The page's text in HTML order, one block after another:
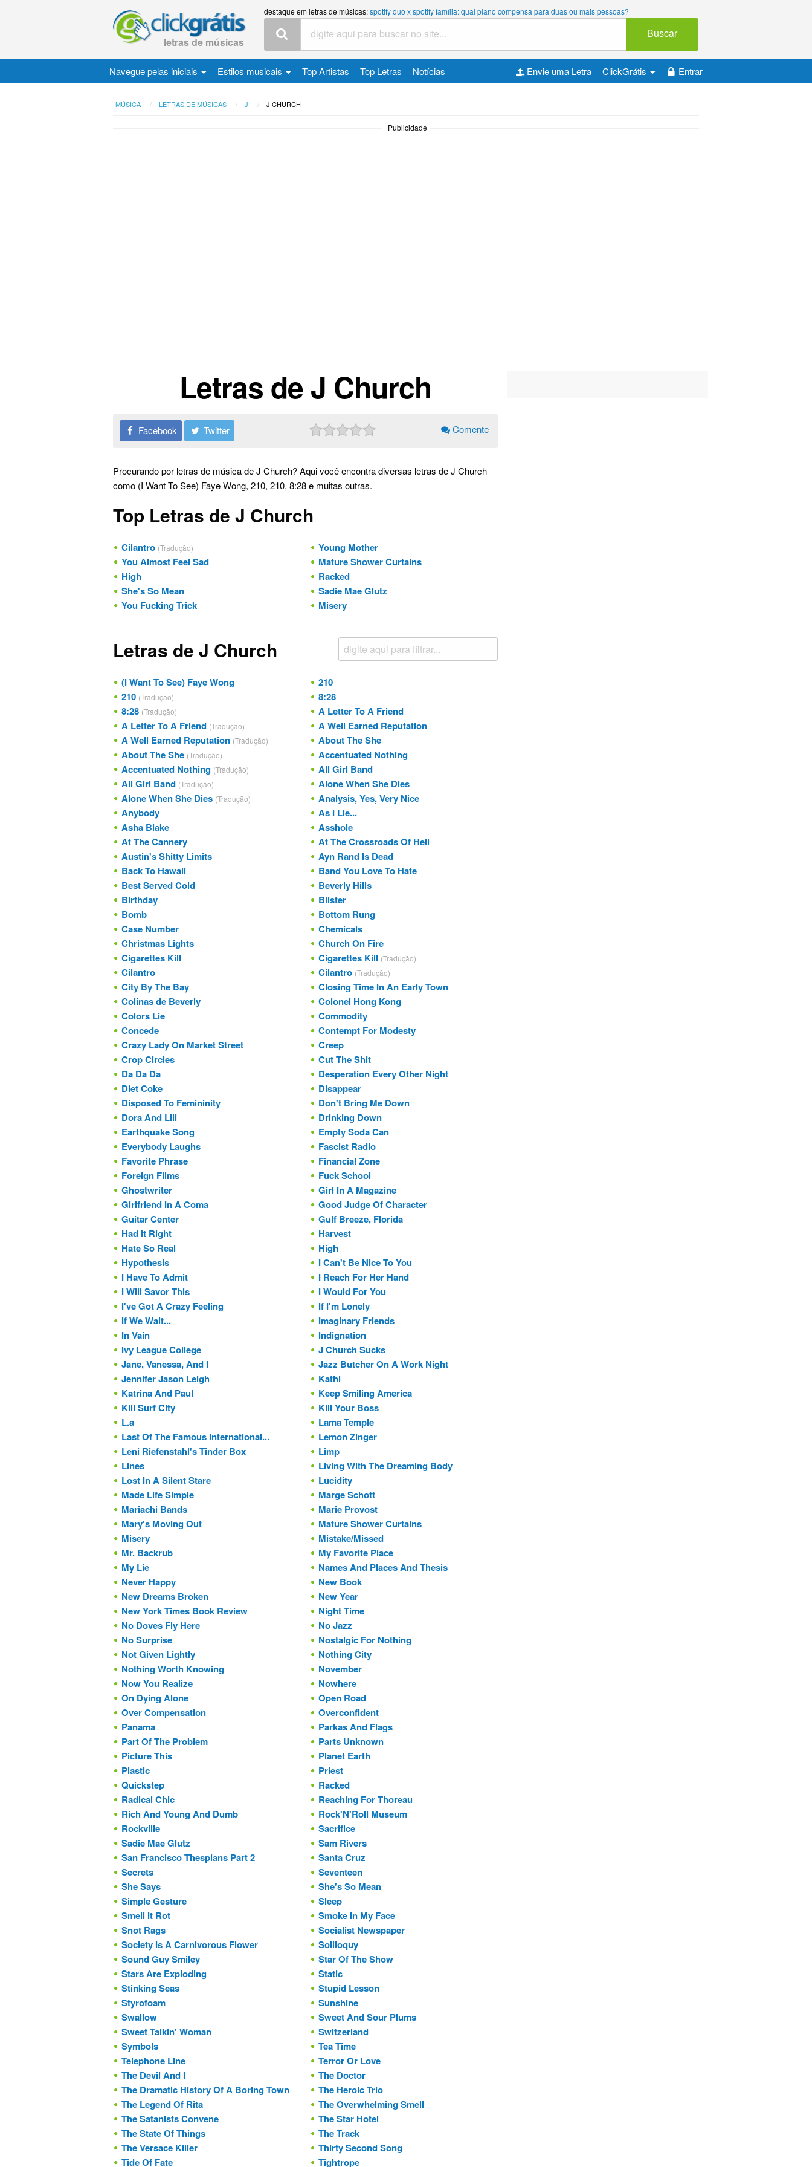
letras de músicas
destaque em letras de músicas:spotify duo x spotify família: qual plano compensa para duas ou mais pessoas?
Buscar
Navegue pelas iniciais Estilos musicais Top Artistas Top Letras Notícias Entrar
ClickGrátis
Envie uma Letra
MÚSICA LETRAS DE MÚSICAS J J CHURCH
Publicidade
Letras de J Church
Facebook Twitter Comente
Procurando por letras de música de J Church? Aqui você encontra diversas letras de J Church
como (I Want To See) Faye Wong, 210, 210, 8:28 e muitas outras.
Top Letras de J Church
Cilantro (Tradução)
Young Mother
You Almost Feel Sad
Mature Shower Curtains
High
Racked
She's So Mean
Sadie Mae Glutz
You Fucking Trick
Misery
Letras de J Church
(I Want To See) Faye Wong
210
210 (Tradução)
8:28
8:28 (Tradução)
A Letter To A Friend
A Letter To A Friend (Tradução)
A Well Earned Reputation
A Well Earned Reputation (Tradução)
About The She
About The She (Tradução)
Accentuated Nothing
Accentuated Nothing (Tradução)
All Girl Band
All Girl Band (Tradução)
Alone When She Dies
Alone When She Dies (Tradução)
Analysis, Yes, Very Nice
Anybody
As I Lie...
Asha Blake
Asshole
At The Cannery
At The Crossroads Of Hell
Austin's Shitty Limits
Ayn Rand Is Dead
Back To Hawaii
Band You Love To Hate
Best Served Cold
Beverly Hills
Birthday
Blister
Bomb
Bottom Rung
Case Number
Chemicals
Christmas Lights
Church On Fire
Cigarettes Kill
Cigarettes Kill (Tradução)
Cilantro Cilantro (Tradução)
City By The Bay
Closing Time In An Early Town
Colinas de Beverly
Colonel Hong Kong
Colors Lie
Commodity
Concede
Contempt For Modesty
Crazy Lady On Market Street
Creep
Crop Circles
Cut The Shit
Da Da Da
Desperation Every Other Night
Diet Coke
Disappear
Disposed To Femininity
Don't Bring Me Down
Dora And Lili
Drinking Down
Earthquake Song
Empty Soda Can
Everybody Laughs
Fascist Radio
Favorite Phrase
Financial Zone
Foreign Films
Fuck School
Ghostwriter
Girl In A Magazine
Girlfriend In A Coma
Good Judge Of Character
Guitar Center
Gulf Breeze, Florida
Had It Right
Harvest
Hate So Real
High
Hypothesis
I Can't Be Nice To You
I Have To Admit
I Reach For Her Hand
I Will Savor This
I Would For You
I've Got A Crazy Feeling
If I'm Lonely
If We Wait...
Imaginary Friends
In Vain
Indignation
Ivy League College
J Church Sucks
Jane, Vanessa, And I
Jazz Butcher On A Work Night
Jennifer Jason Leigh
Kathi
Katrina And Paul
Keep Smiling America
Kill Surf City
Kill Your Boss
L.a
Lama Temple
Last Of The Famous International...
Lemon Zinger
Leni Riefenstahl's Tinder Box
Limp
Lines
Living With The Dreaming Body
Lost In A Silent Stare
Lucidity
Made Life Simple
Marge Schott
Mariachi Bands
Marie Provost
Mary's Moving Out
Mature Shower Curtains
Misery
Mistake/Missed
Mr. Backrub
My Favorite Place
My Lie
Names And Places And Thesis
Never Happy
New Book
New Dreams Broken
New Year
New York Times Book Review
Night Time
No Doves Fly Here
No Jazz
No Surprise
Nostalgic For Nothing
Not Given Lightly
Nothing City
Nothing Worth Knowing
November
Now You Realize
Nowhere
On Dying Alone
Open Road
Over Compensation
Overconfident
Panama
Parkas And Flags
Part Of The Problem
Parts Unknown
Picture This
Planet Earth
Plastic
Priest
Quickstep
Racked
Radical Chic
Reaching For Thoreau
Rich And Young And Dumb
Rock'N'Roll Museum
Rockville
Sacrifice
Sadie Mae Glutz
Sam Rivers
San Francisco Thespians Part 2
Santa Cruz
Secrets
Seventeen
She Says
She's So Mean
Simple Gesture
Sleep
Smell It Rot
Smoke In My Face
Snot Rags
Socialist Newspaper
Society Is A Carnivorous Flower
Soliloquy
Sound Guy Smiley
Star Of The Show
Stars Are Exploding
Static
Stinking Seas
Stupid Lesson
Styrofoam
Sunshine
Swallow
Sweet And Sour Plums
Sweet Talkin' Woman
Switzerland
Symbols
Tea Time
Telephone Line
Terror Or Love
The Devil And I
The Doctor
The Dramatic History Of A Boring Town
The Heroic Trio
The Legend Of Rita
The Overwhelming Smell
The Satanists Convene
The Star Hotel
The State Of Things
The Track
The Versace Killer
Thirty Second Song
Tide Of Fate
Tightrope